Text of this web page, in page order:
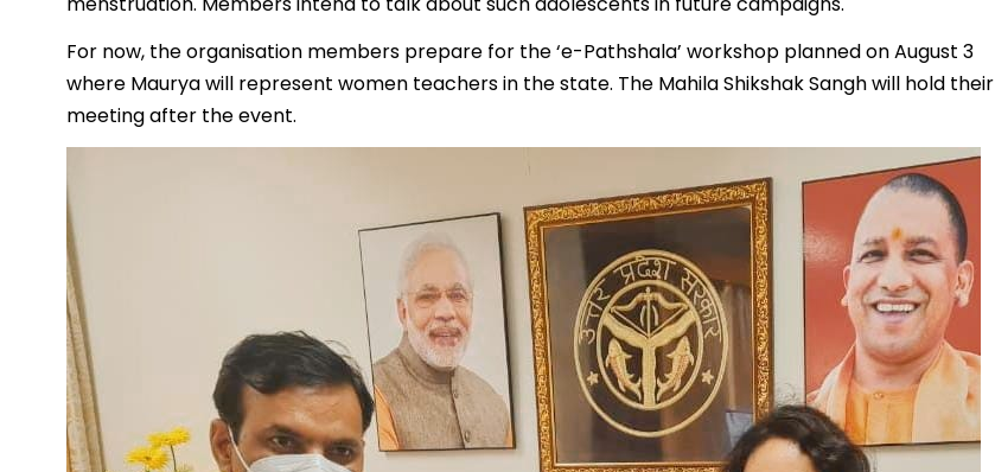
For now, the organisation members prepare for the ‘e-Pathshala’ workshop planned on August 3
where Maurya will represent women teachers in the state. The Mahila Shikshak Sangh will hold their
meeting after the event.